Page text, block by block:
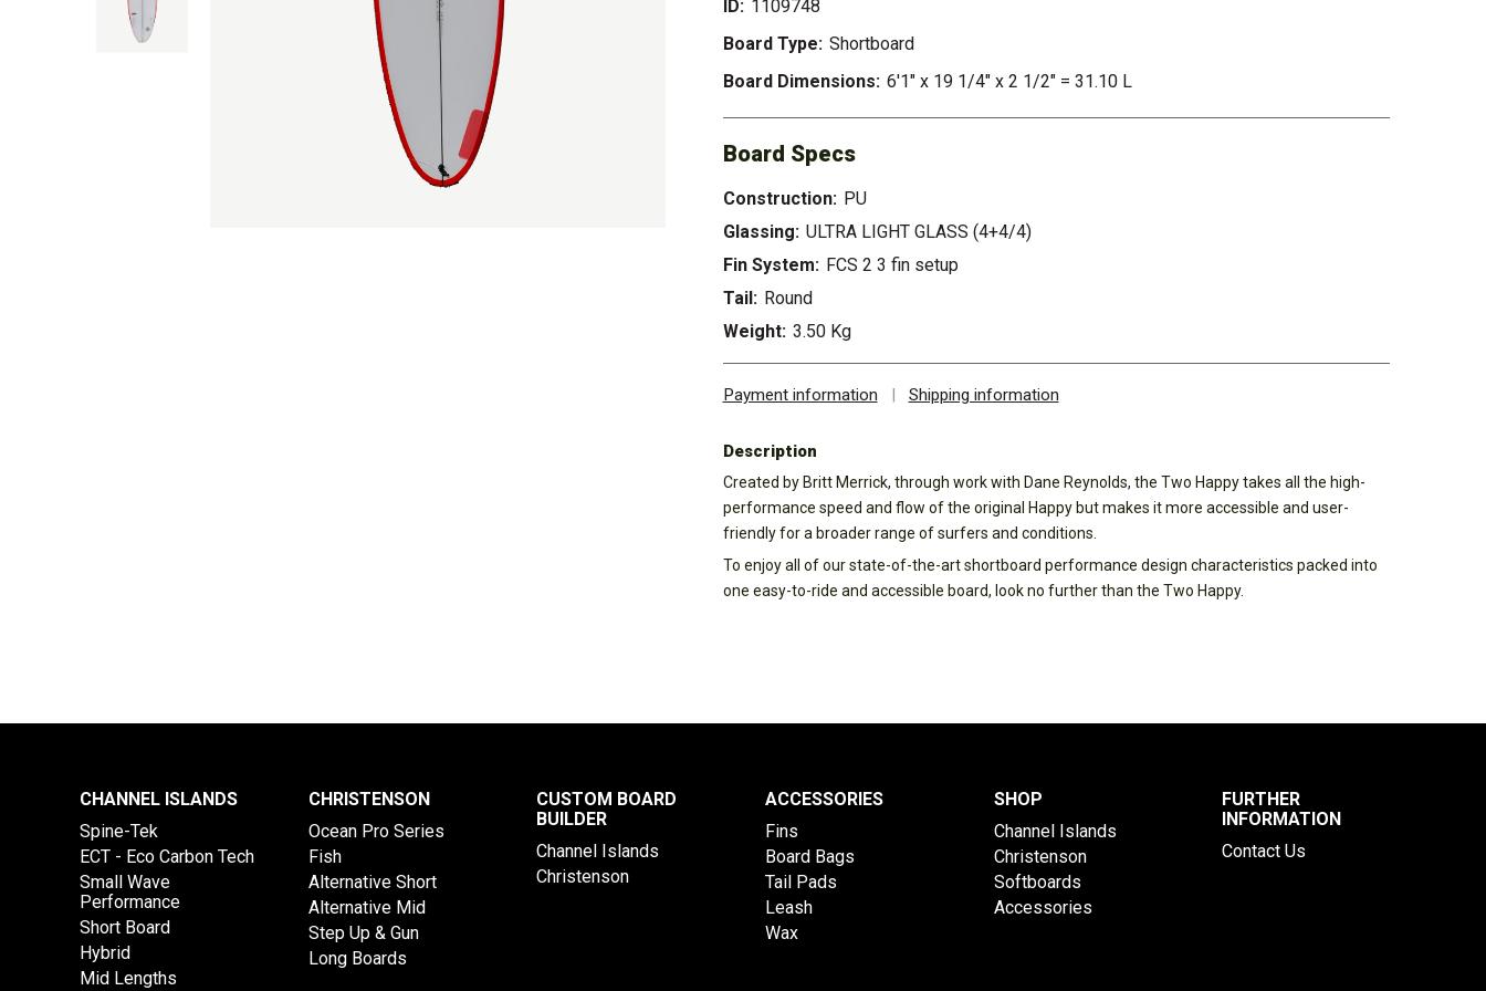
ID: 1109748
Board Type: Shortboard
Board Dimensions: 6'1" x 19 1/4" x 2 1/2" = 31.10 L
Board Specs
Construction: PU
Glassing: ULTRA LIGHT GLASS (4+4/4)
Fin System: FCS 2 3 fin setup
Tail: Round
Weight: 3.50 Kg
Payment information | Shipping information
Description
Created by Britt Merrick, through work with Dane Reynolds, the Two Happy takes all the high-
performance speed and flow of the original Happy but makes it more accessible and user-
friendly for a broader range of surfers and conditions.
To enjoy all of our state-of-the-art shortboard performance design characteristics packed into
one easy-to-ride and accessible board, look no further than the Two Happy.
CHANNEL ISLANDS
Spine-Tek
ECT - Eco Carbon Tech
Small Wave
Performance
Short Board
Hybrid
Mid Lengths
CHRISTENSON
Ocean Pro Series
Fish
Alternative Short
Alternative Mid
Step Up & Gun
Long Boards
CUSTOM BOARD
BUILDER
Channel Islands
Christenson
ACCESSORIES
Fins
Board Bags
Tail Pads
Leash
Wax
SHOP
Channel Islands
Christenson
Softboards
Accessories
FURTHER
INFORMATION
Contact Us